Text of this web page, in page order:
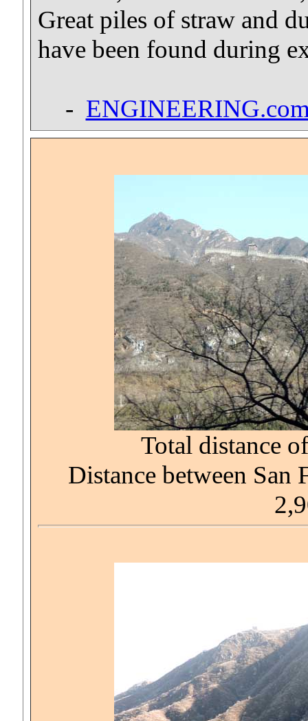
Great piles of straw and
have been found during
-
Total distance
Distance between